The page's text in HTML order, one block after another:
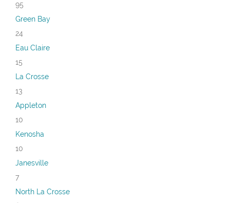
95
Green Bay
24
Eau Claire
15
La Crosse
13
Appleton
10
Kenosha
10
Janesville
7
North La Crosse